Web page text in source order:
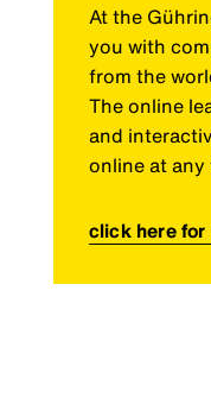
At the
you with
from the
The online
and
online at
click here